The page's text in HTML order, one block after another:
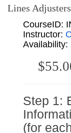
Lines Adjusters
CourseID:
Instructor:
Availability:
Step 1:
(for